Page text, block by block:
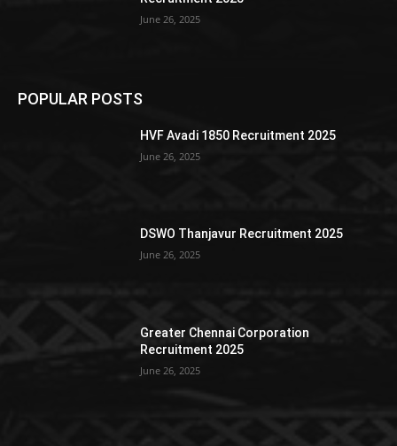
June 26, 2025
POPULAR POSTS
HVF Avadi 1850 Recruitment 2025
June 26, 2025
DSWO Thanjavur Recruitment 2025
June 26, 2025
Greater Chennai Corporation
Recruitment 2025
June 26, 2025